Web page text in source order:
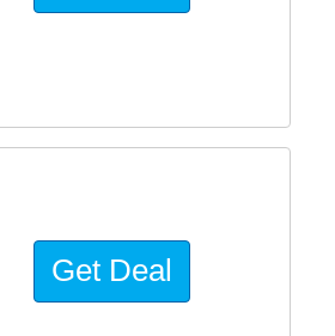
Get Deal